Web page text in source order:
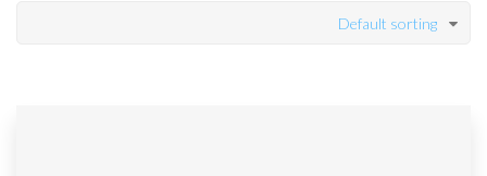
Default sorting